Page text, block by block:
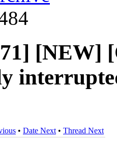
[NEW]
• Date Next • Thread Next